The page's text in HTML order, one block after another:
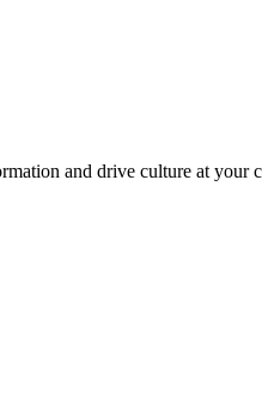
and drive culture at your